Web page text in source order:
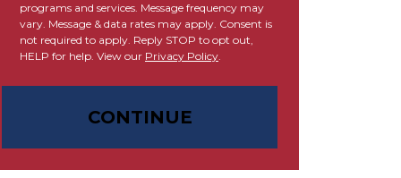
programs and services. Message frequency may
vary. Message & data rates may apply. Consent is
not required to apply. Reply STOP to opt out,
HELP for help. View our Privacy Policy.
CONTINUE